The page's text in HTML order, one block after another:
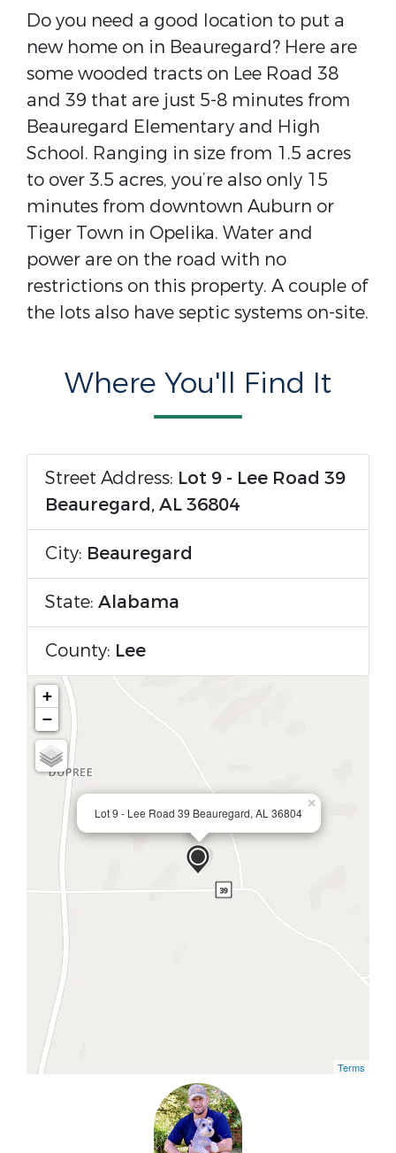
Do you need a good location to put a
new home on in Beauregard? Here are
some wooded tracts on Lee Road 38
and 39 that are just 5-8 minutes from
Beauregard Elementary and High
School. Ranging in size from 1.5 acres
to over 3.5 acres, you’re also only 15
minutes from downtown Auburn or
Tiger Town in Opelika. Water and
power are on the road with no
restrictions on this property. A couple of
the lots also have septic systems on-site.
Where You'll Find It
Street Address: Lot 9 - Lee Road 39
Beauregard, AL 36804
City: Beauregard
State: Alabama
County: Lee
Lot 9 - Lee Road 39 Beauregard, AL 36804
×
+
−
Terms